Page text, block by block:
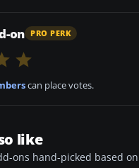
on PRO PERK
can place votes.
like
ons hand-picked based